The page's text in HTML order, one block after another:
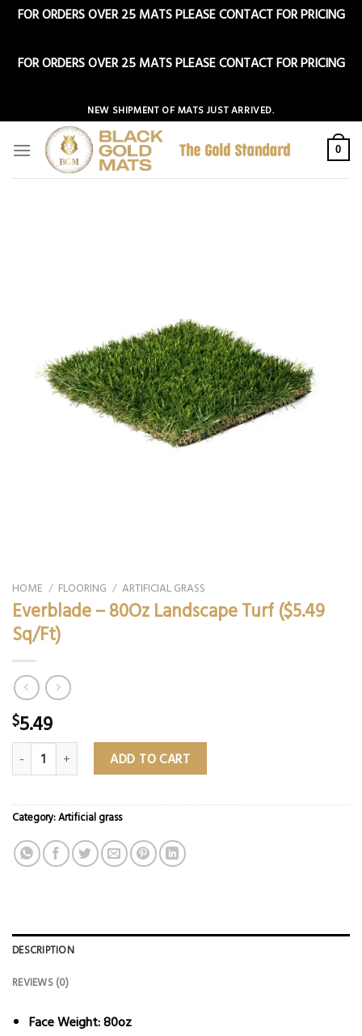
FOR ORDERS OVER 25 MATS PLEASE CONTACT FOR PRICING
FOR ORDERS OVER 25 MATS PLEASE CONTACT FOR PRICING
to
content
NEW SHIPMENT OF MATS JUST ARRIVED.
0
HOME / FLOORING / ARTIFICIAL GRASS
Everblade – 80Oz Landscape Turf ($5.49
Sq/Ft)
$5.49
Everblade – 80Oz Landscape Turf ($5.49 Sq/Ft) quantity
ADD TO CART
Category:Artificial grass
DESCRIPTION
REVIEWS (0)
Face Weight:80oz